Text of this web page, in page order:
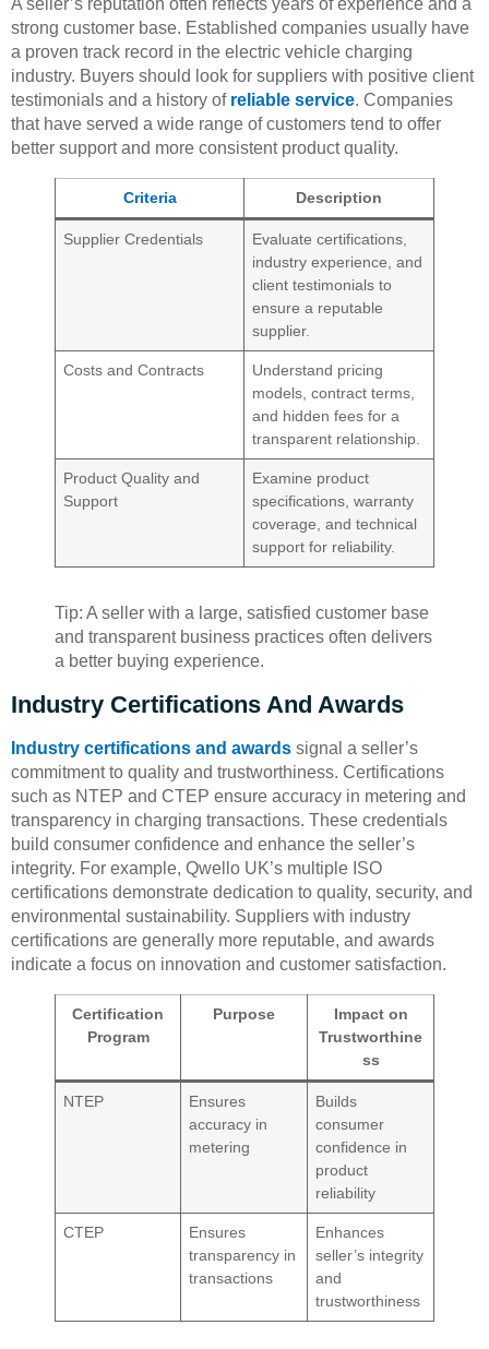
A seller’s reputation often reflects years of experience and a
strong customer base. Established companies usually have
a proven track record in the electric vehicle charging
industry. Buyers should look for suppliers with positive client
testimonials and a history of reliable service. Companies
that have served a wide range of customers tend to offer
better support and more consistent product quality.
Criteria Description
Supplier Credentials
Evaluate certifications,
industry experience, and
client testimonials to
ensure a reputable
supplier.
Costs and Contracts
Understand pricing
models, contract terms,
and hidden fees for a
transparent relationship.
Product Quality and
Support
Examine product
specifications, warranty
coverage, and technical
support for reliability.
Tip: A seller with a large, satisfied customer base
and transparent business practices often delivers
a better buying experience.
Industry Certifications And Awards
Industry certifications and awards signal a seller’s
commitment to quality and trustworthiness. Certifications
such as NTEP and CTEP ensure accuracy in metering and
transparency in charging transactions. These credentials
build consumer confidence and enhance the seller’s
integrity. For example, Qwello UK’s multiple ISO
certifications demonstrate dedication to quality, security, and
environmental sustainability. Suppliers with industry
certifications are generally more reputable, and awards
indicate a focus on innovation and customer satisfaction.
Certification
Program
Purpose
Impact on
Trustworthine
ss
NTEP
Ensures
accuracy in
metering
Builds
consumer
confidence in
product
reliability
CTEP
Ensures
transparency in
transactions
Enhances
seller’s integrity
and
trustworthiness